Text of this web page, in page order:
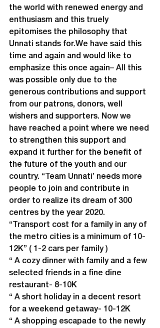
the world with renewed energy and
enthusiasm and this truely
epitomises the philosophy that
Unnati stands for.We have said this
time and again and would like to
emphasize this once again– All this
was possible only due to the
generous contributions and support
from our patrons, donors, well
wishers and supporters. Now we
have reached a point where we need
to strengthen this support and
expand it further for the benefit of
the future of the youth and our
country. “Team Unnati’ needs more
people to join and contribute in
order to realize its dream of 300
centres by the year 2020.
“Transport cost for a family in any of
the metro cities is a minimum of 10-
12K” ( 1-2 cars per family )
“ A cozy dinner with family and a few
selected friends in a fine dine
restaurant- 8-10K
“ A short holiday in a decent resort
for a weekend getaway- 10-12K
“ A shopping escapade to the newly